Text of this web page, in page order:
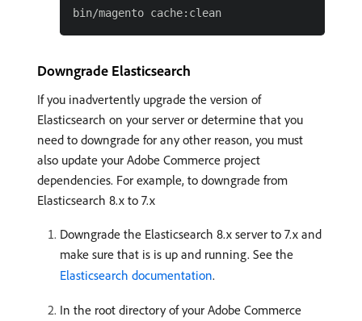
Downgrade Elasticsearch
If you inadvertently upgrade the version of
Elasticsearch on your server or determine that you
need to downgrade for any other reason, you must
also update your Adobe Commerce project
dependencies. For example, to downgrade from
Elasticsearch 8.x to 7.x
Downgrade the Elasticsearch 8.x server to 7.x and
make sure that is is up and running. See the
Elasticsearch documentation.
In the root directory of your Adobe Commerce